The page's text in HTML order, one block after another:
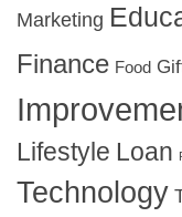
Marketing
Finance Food
Lifestyle Loan
Technology